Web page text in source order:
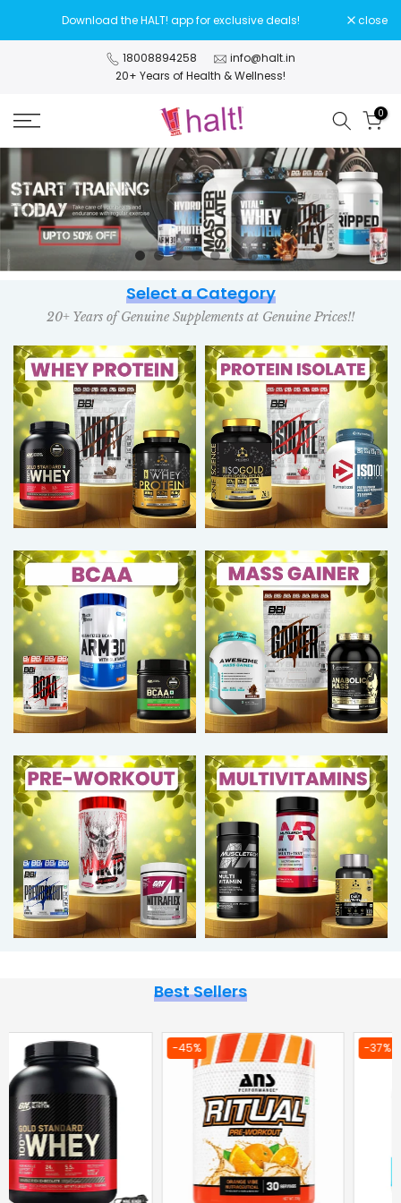
to
Download the HALT! app for exclusive deals! close
18008894258
info@halt.in
20+ Years of Health & Wellness!
0
Select a Category
20+ Years of Genuine Supplements at Genuine Prices!!
Best Sellers
-36%